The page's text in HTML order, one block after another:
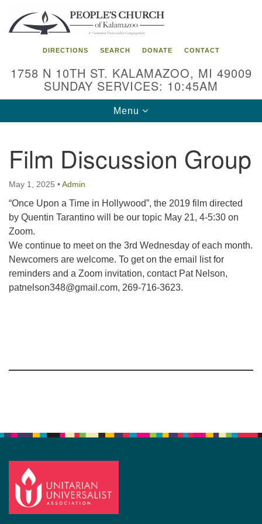
Search
for:
Google
Map
DIRECTIONS SEARCH DONATE CONTACT
1758 N 10TH ST. KALAMAZOO, MI 49009
SUNDAY SERVICES: 10:45AM
Toggle
navigation
Menu
Film Discussion Group
May 1, 2025 •Admin
“Once Upon a Time in Hollywood”, the 2019 film directed
by Quentin Tarantino will be our topic May 21, 4-5:30 on
Zoom.
We continue to meet on the 3rd Wednesday of each month.
Newcomers are welcome. To get on the email list for
reminders and a Zoom invitation, contact Pat Nelson,
patnelson348@gmail.com, 269-716-3623.